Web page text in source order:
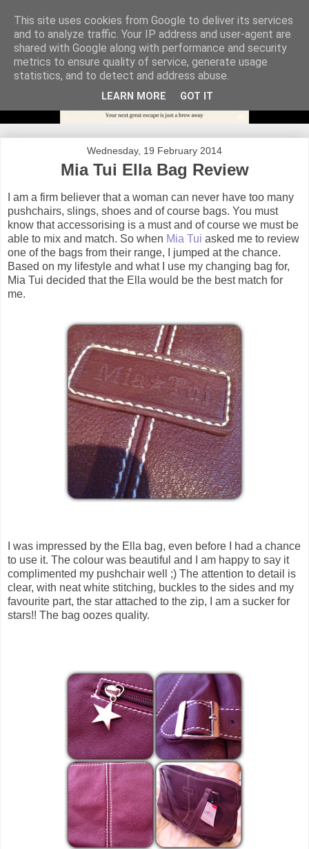
Wednesday, 19 February 2014
Mia Tui Ella Bag Review
I am a firm believer that a woman can never have too many
pushchairs, slings, shoes and of course bags. You must
know that accessorising is a must and of course we must be
able to mix and match. So when Mia Tui asked me to review
one of the bags from their range, I jumped at the chance.
Based on my lifestyle and what I use my changing bag for,
Mia Tui decided that the Ella would be the best match for
me.
I was impressed by the Ella bag, even before I had a chance
to use it. The colour was beautiful and I am happy to say it
complimented my pushchair well ;) The attention to detail is
clear, with neat white stitching, buckles to the sides and my
favourite part, the star attached to the zip, I am a sucker for
stars!! The bag oozes quality.
This site uses cookies from Google to deliver its services
and to analyze traffic. Your IP address and user-agent are
shared with Google along with performance and security
metrics to ensure quality of service, generate usage
statistics, and to detect and address abuse.
LEARN MORE GOT IT